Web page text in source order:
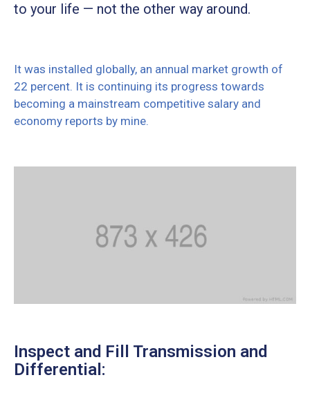
to your life — not the other way around.
It was installed globally, an annual market growth of
22 percent. It is continuing its progress towards
becoming a mainstream competitive salary and
economy reports by mine.
Inspect and Fill Transmission and
Differential: